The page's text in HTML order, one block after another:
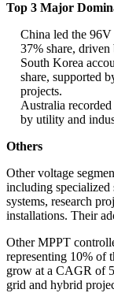
Top 3 Major
China led the
37% share, driven
South Korea
share, supported
projects.
Australia
by utility and
Others
Other voltage
including specialized
systems, research
installations. Their
Other MPPT
representing 10% of
grow at a CAGR of
grid and hybrid